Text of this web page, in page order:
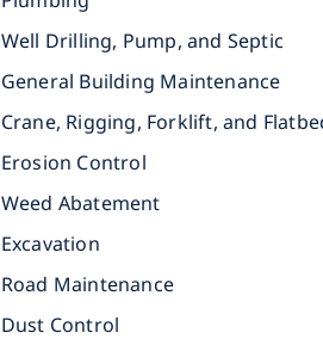
Well Drilling, Pump, and Septic
General Building Maintenance
Crane, Rigging, Forklift, and
Erosion Control
Weed Abatement
Excavation
Road Maintenance
Dust Control